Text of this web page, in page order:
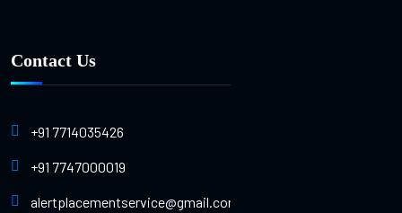
Contact Us
+91 7714035426
+91 7747000019
alertplacementservice@gmail.com